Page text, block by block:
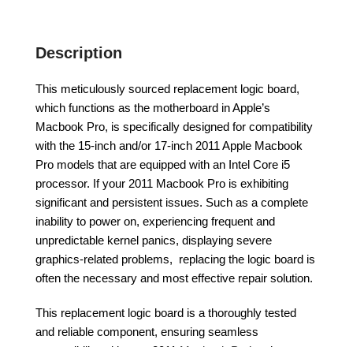
Description
This meticulously sourced replacement logic board,
which functions as the motherboard in Apple’s
Macbook Pro, is specifically designed for compatibility
with the 15-inch and/or 17-inch 2011 Apple Macbook
Pro models that are equipped with an Intel Core i5
processor. If your 2011 Macbook Pro is exhibiting
significant and persistent issues. Such as a complete
inability to power on, experiencing frequent and
unpredictable kernel panics, displaying severe
graphics-related problems, replacing the logic board is
often the necessary and most effective repair solution.
This replacement logic board is a thoroughly tested
and reliable component, ensuring seamless